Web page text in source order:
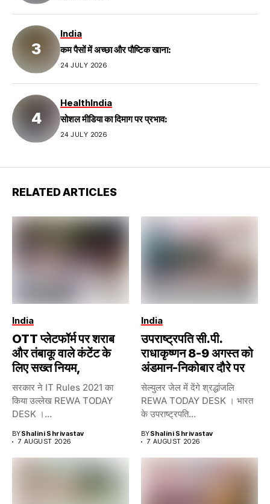
India
कम पैसों में अच्छा और पौष्टिक खाना:
24 JULY 2026
HealthIndia
सोशल मीडिया का दिमाग पर प्रभाव:
24 JULY 2026
RELATED ARTICLES
India
OTT प्लेटफॉर्म पर शराब
और तंबाकू वाले कंटेंट के
लिए सख्त नियम,
सरकार ने IT Rules 2021 का
किया उल्लेख REWA TODAY
DESK ।...
BYShalini Shrivastav
7 AUGUST 2026
India
उपराष्ट्रपति सी.पी.
राधाकृष्णन 8-9 अगस्त को
अंडमान-निकोबार दौरे पर
सेल्युलर जेल में देंगे श्रद्धांजलि
REWA TODAY DESK । भारत
के उपराष्ट्रपति...
BYShalini Shrivastav
7 AUGUST 2026